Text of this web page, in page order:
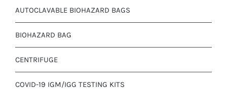
AUTOCLAVABLE BIOHAZARD BAGS
BIOHAZARD BAG
CENTRIFUGE
COVID-19 IGM/IGG TESTING KITS